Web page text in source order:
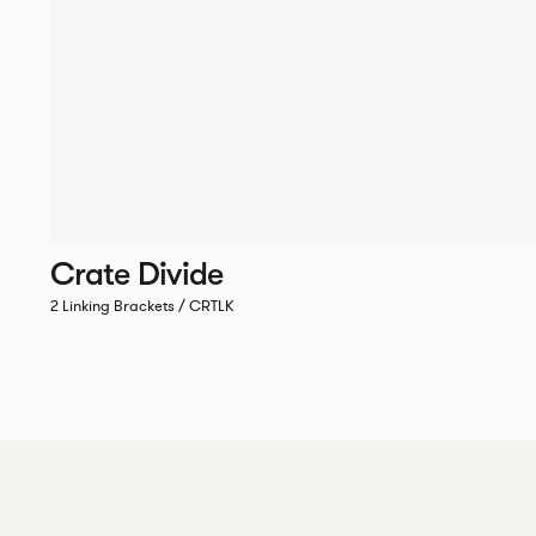
Crate Divide
2 Linking Brackets / CRTLK